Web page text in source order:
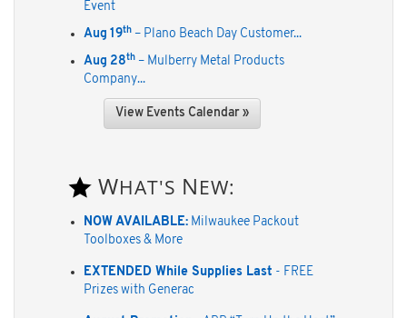
Event
Aug 19th – Plano Beach Day Customer...
Aug 28th – Mulberry Metal Products
Company...
View Events Calendar »
WHAT'S NEW:
NOW AVAILABLE: Milwaukee Packout
Toolboxes & More
EXTENDED While Supplies Last - FREE
Prizes with Generac